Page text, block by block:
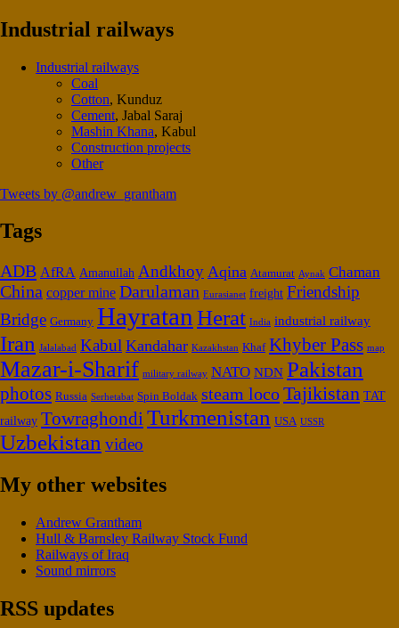
Industrial railways
Industrial railways
Coal
Cotton, Kunduz
Cement, Jabal Saraj
Mashin Khana, Kabul
Construction projects
Other
Tweets by @andrew_grantham
Tags
ADB AfRA Amanullah Andkhoy Aqina Atamurat Aynak Chaman
China copper mine Darulaman Eurasianet freight Friendship
Bridge Germany Hayratan Herat India industrial railway
Iran Jalalabad Kabul Kandahar Kazakhstan Khaf Khyber Pass map
Mazar-i-Sharif military railway NATO NDN Pakistan
photos Russia Serhetabat Spin Boldak steam locoTajikistan TAT
railway Towraghondi Turkmenistan USA USSR
Uzbekistan video
My other websites
Andrew Grantham
Hull & Barnsley Railway Stock Fund
Railways of Iraq
Sound mirrors
RSS updates